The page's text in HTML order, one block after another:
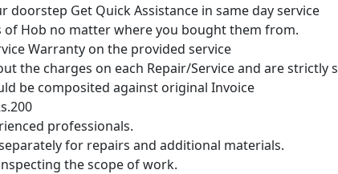
doorstep Get Quick Assistance in same day service
of Hob no matter where you bought them from.
Warranty on the provided service
the charges on each Repair/Service and are strictly
be composited against original Invoice
professionals.
for repairs and additional materials.
the scope of work.